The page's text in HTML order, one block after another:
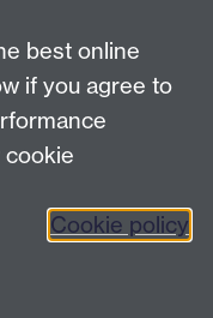
best online
if you agree to
cookie
Cookie policy